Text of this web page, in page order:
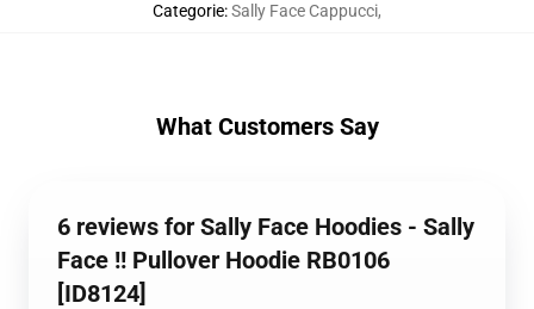
Categorie:Sally Face Cappucci,
What Customers Say
6 reviews for Sally Face Hoodies - Sally
Face !! Pullover Hoodie RB0106
[ID8124]